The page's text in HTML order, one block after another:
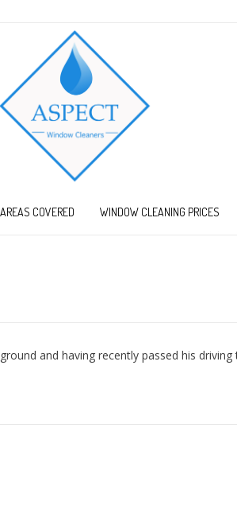
AREAS COVERED WINDOW CLEANING PRICES
and having recently passed his driving